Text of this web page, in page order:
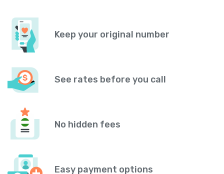
Keep your original number
See rates before you call
No hidden fees
Easy payment options